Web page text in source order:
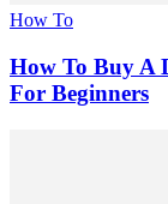
How To
How To Buy A
For Beginners